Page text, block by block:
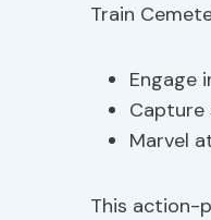
Train
Engage
Capture
Marvel
This action-